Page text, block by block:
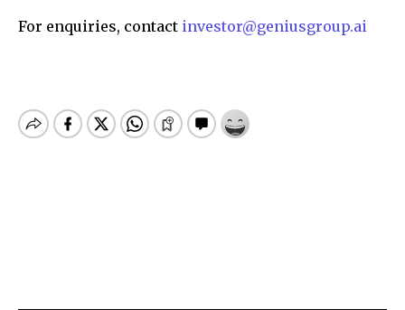
For enquiries, contact investor@geniusgroup.ai